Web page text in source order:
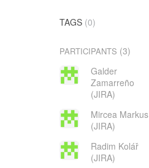
TAGS (0)
PARTICIPANTS (3)
Galder
Zamarreño
(JIRA)
Mircea Markus
(JIRA)
Radim Kolář
(JIRA)